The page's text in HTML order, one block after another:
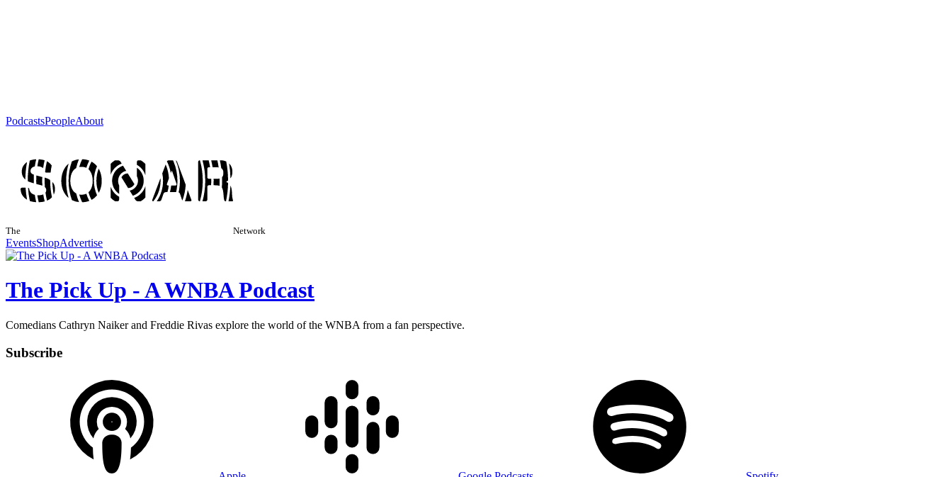
PodcastsPeopleAbout
The Network
EventsShopAdvertise
The Pick Up - A WNBA Podcast
Comedians Cathryn Naiker and Freddie Rivas explore the world of the WNBA from a fan perspective.
Subscribe